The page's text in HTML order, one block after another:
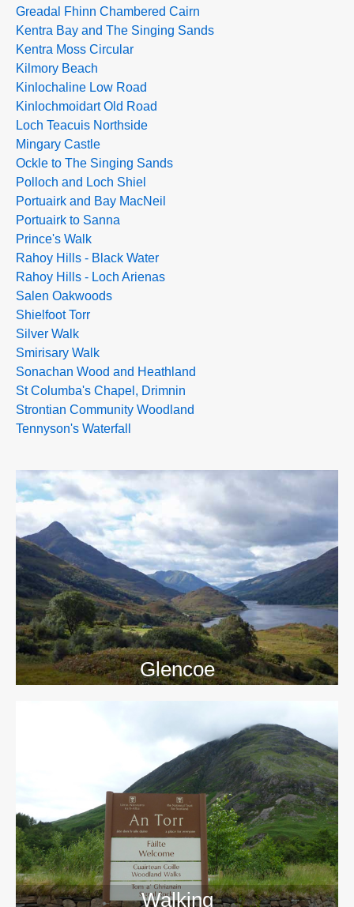
Greadal Fhinn Chambered Cairn
Kentra Bay and The Singing Sands
Kentra Moss Circular
Kilmory Beach
Kinlochaline Low Road
Kinlochmoidart Old Road
Loch Teacuis Northside
Mingary Castle
Ockle to The Singing Sands
Polloch and Loch Shiel
Portuairk and Bay MacNeil
Portuairk to Sanna
Prince's Walk
Rahoy Hills - Black Water
Rahoy Hills - Loch Arienas
Salen Oakwoods
Shielfoot Torr
Silver Walk
Smirisary Walk
Sonachan Wood and Heathland
St Columba's Chapel, Drimnin
Strontian Community Woodland
Tennyson's Waterfall
Glencoe
>>
Walking